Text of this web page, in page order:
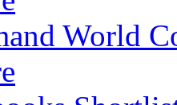
World